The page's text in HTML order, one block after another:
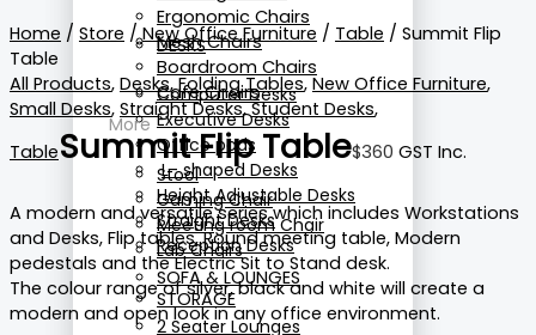
DESKS
Computer Desks
Executive Desks
Office pods
L- shaped Desks
Height Adjustable Desks
Straight Desks
Reception Desks
SOFA & LOUNGES
2 Seater Lounges
Ergonomic Chairs
Mesh Chairs
Boardroom Chairs
Cafe Chairs
More
Stool
Gaming Chair
Meeting room Chair
Lab Chairs
STORAGE
Home / Store /New Office Furniture / Table / Summit Flip
Table
All Products, Desks,Folding Tables, New Office Furniture,
Small Desks, Straight Desks,Student Desks,
TableSummit Flip Table$360 GST Inc.
A modern and versatile series which includes Workstations
and Desks, Flip tables, Round meeting table, Modern
pedestals and the Electric Sit to Stand desk.
The colour range of silver, black and white will create a
modern and open look in any office environment.